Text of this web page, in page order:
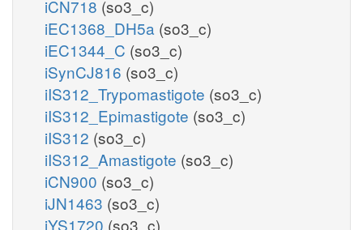
iCN718 (so3_c)
iEC1368_DH5a (so3_c)
iEC1344_C (so3_c)
iSynCJ816 (so3_c)
iIS312_Trypomastigote (so3_c)
iIS312_Epimastigote (so3_c)
iIS312 (so3_c)
iIS312_Amastigote (so3_c)
iCN900 (so3_c)
iJN1463 (so3_c)
iYS1720 (so3_c)